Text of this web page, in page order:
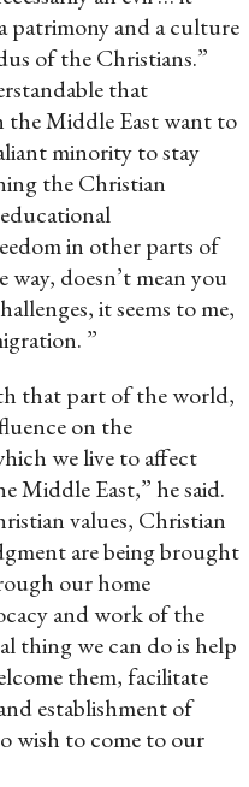
patrimony and a culture
of the Christians.”
that
the Middle East want to
minority to stay
the Christian
in other parts of
doesn’t mean you
it seems to me,
”
that part of the world,
on the
we live to affect
Middle East,” he said.
values, Christian
are being brought
our home
and work of the
thing we can do is help
them, facilitate
establishment of
wish to come to our